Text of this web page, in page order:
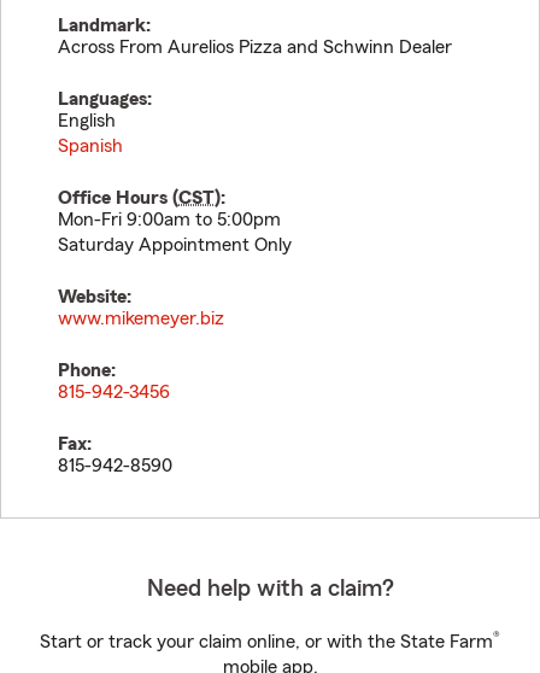
Landmark:
Across From Aurelios Pizza and Schwinn Dealer
Languages:
English
Spanish
Office Hours (CST):
Mon-Fri 9:00am to 5:00pm
Saturday Appointment Only
Website:
www.mikemeyer.biz
Phone:
815-942-3456
Fax:
815-942-8590
Need help with a claim?
Start or track your claim online, or with the State Farm®
mobile app.